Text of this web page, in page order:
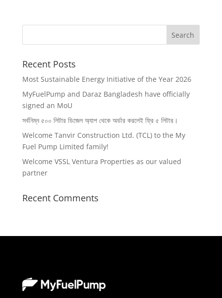
Recent Posts
Most Sustainable Energy Initiative of the Year 2026
MyFuelPump and Daraz Bangladesh have officially
signed an MoU
সর্বনিম্ন ৫০০ লিটার ডিজেল অ‍্যাপ থেকে অর্ডার করলেই ফ্রি ৫ লিটার।
Welcome Tanvir Construction Ltd. (TCL) to the My
Fuel Pump Limited family!
Welcome VSSL Ventura Properties as our valued
partner
Recent Comments